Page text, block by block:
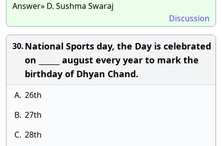
Answer» D. Sushma Swaraj
Discussion
30.National Sports day, the Day is celebrated
on ______ august every year to mark the
birthday of Dhyan Chand.
A. 26th
B. 27th
C. 28th